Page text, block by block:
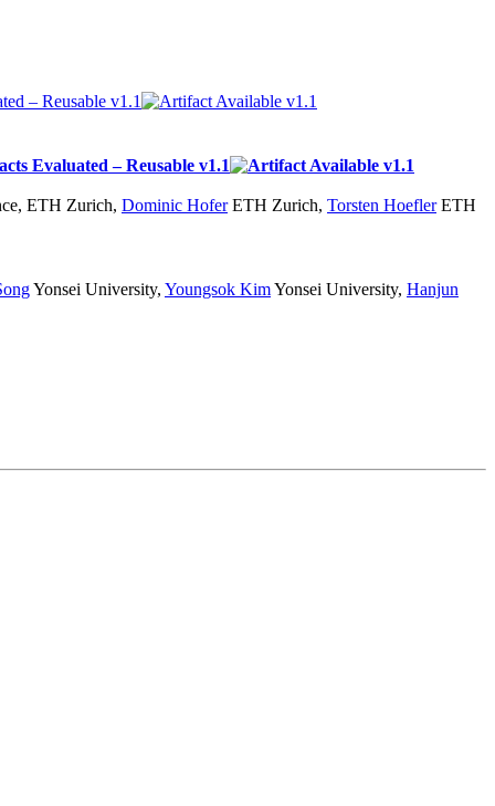
ETH Zurich, Dominic HoferETH Zurich, Torsten HoeflerETH
Yonsei University, Youngsok KimYonsei University, Hanjun